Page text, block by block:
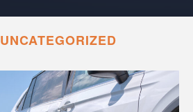
UNCATEGORIZED